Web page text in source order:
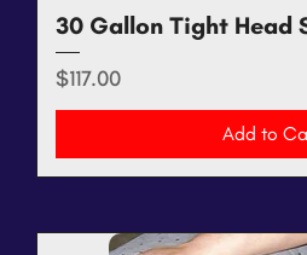
30 Gallon Tight Head
Price
$117.00
Add to